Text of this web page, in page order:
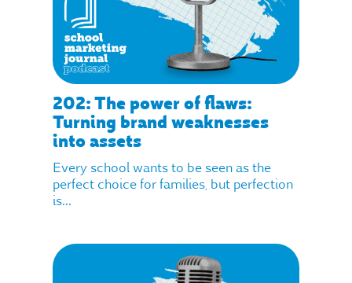
202: The power of flaws:
Turning brand weaknesses
into assets
Every school wants to be seen as the
perfect choice for families, but perfection
is...